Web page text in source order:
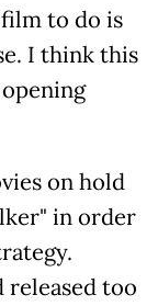
to do is
I think this
on hold
in order
released too